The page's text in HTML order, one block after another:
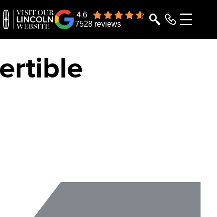
4.6
7528 reviews